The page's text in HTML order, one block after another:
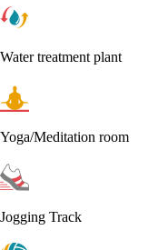
Water treatment plant
Yoga/Meditation room
Jogging Track